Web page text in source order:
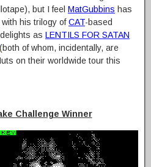
but I feel MatGubbins has
his trilogy ofCAT-based
as LENTILS FOR SATAN
(both of whom, incidentally, are
on their worldwide tour this
Challenge Winner